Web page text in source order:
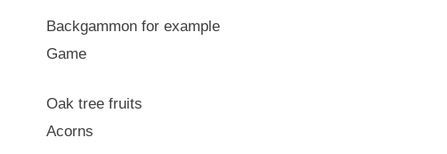
Backgammon for example
Game
Oak tree fruits
Acorns